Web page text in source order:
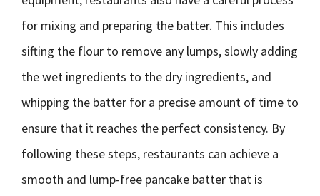
for mixing and preparing the batter. This includes
sifting the flour to remove any lumps, slowly adding
the wet ingredients to the dry ingredients, and
whipping the batter for a precise amount of time to
ensure that it reaches the perfect consistency. By
following these steps, restaurants can achieve a
smooth and lump-free pancake batter that is